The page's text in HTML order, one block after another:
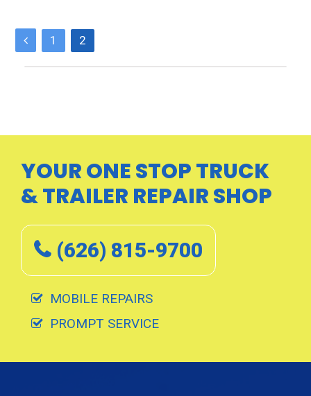
P
o
g
n
o
1 2
YOUR ONE STOP TRUCK
& TRAILER REPAIR SHOP
(626) 815-9700
MOBILE REPAIRS
PROMPT SERVICE